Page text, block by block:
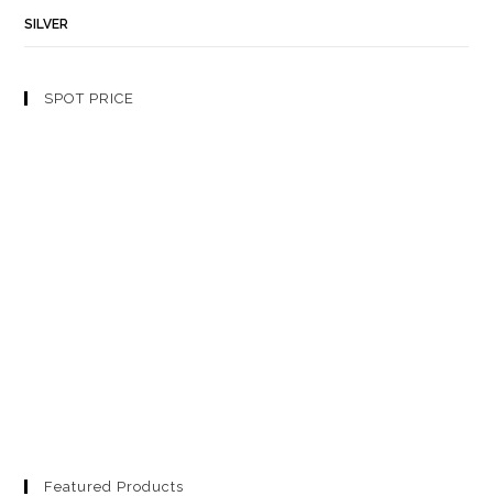
SILVER
SPOT PRICE
Featured Products